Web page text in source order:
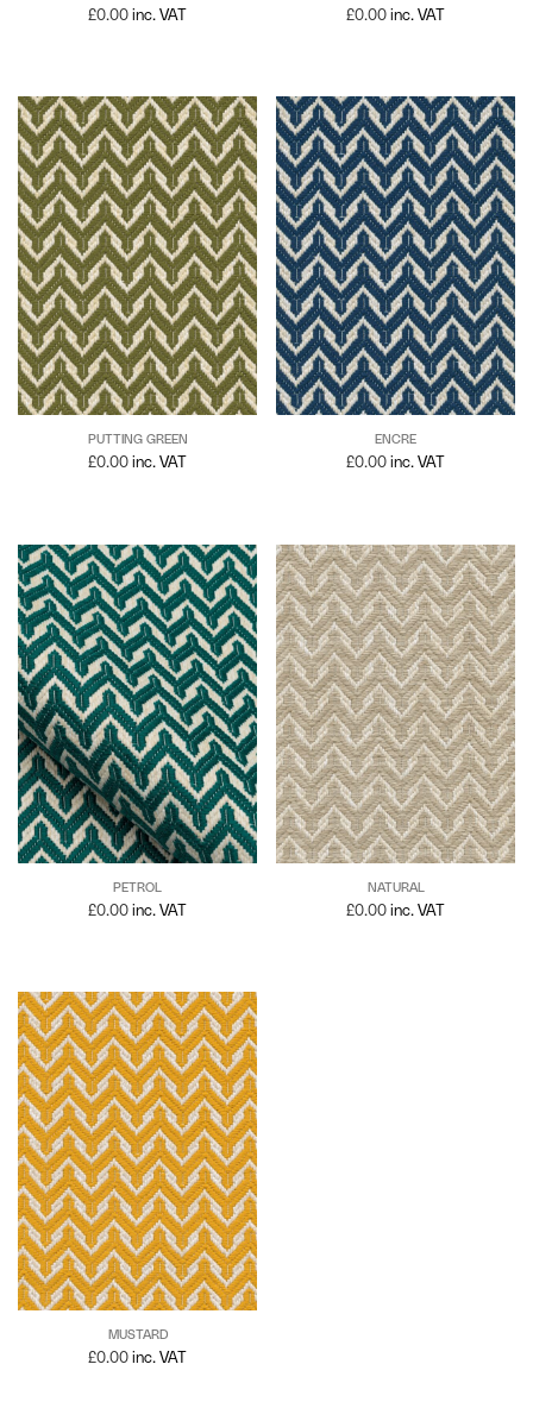
£0.00 inc. VAT £0.00 inc. VAT
PUTTING GREEN
£0.00 inc. VAT
ENCRE
£0.00 inc. VAT
PETROL
£0.00 inc. VAT
NATURAL
£0.00 inc. VAT
MUSTARD
£0.00 inc. VAT